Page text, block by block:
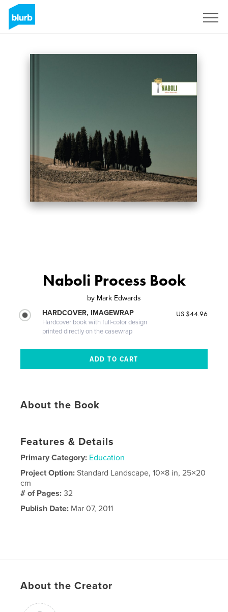
Naboli Process Book
by Mark Edwards
HARDCOVER, IMAGEWRAP
Hardcover book with full-color design
printed directly on the casewrap
US $44.96
About the Book
Features & Details
Primary Category: Education
Project Option:Standard Landscape, 10×8 in, 25×20
cm
# of Pages:32
Publish Date: Mar 07, 2011
About the Creator